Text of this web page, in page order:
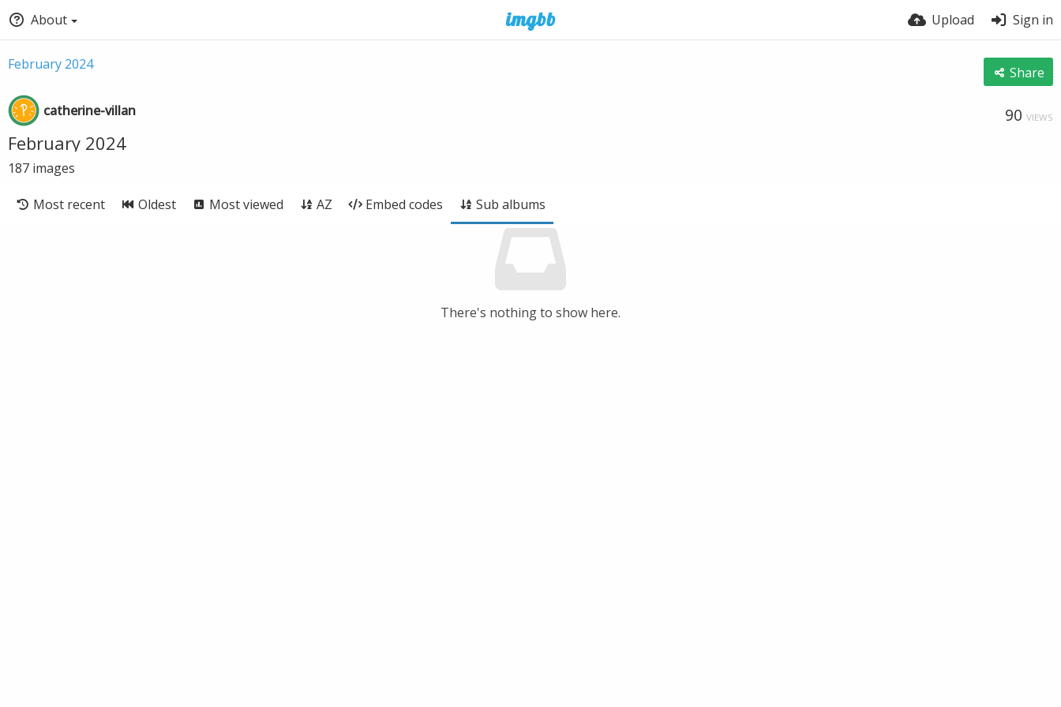
About Upload Sign in
February 2024 Share
catherine-villan 90 VIEWS
February 2024
187 images
Most recent Oldest Most viewed AZ Embed codes Sub albums
There's nothing to show here.